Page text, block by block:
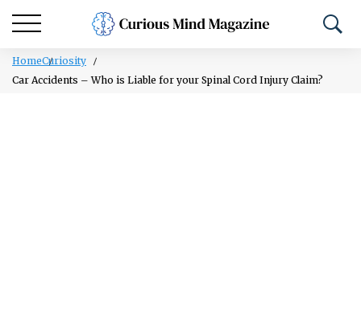
HomeCuriosity
Car Accidents – Who is Liable for your Spinal Cord Injury Claim?